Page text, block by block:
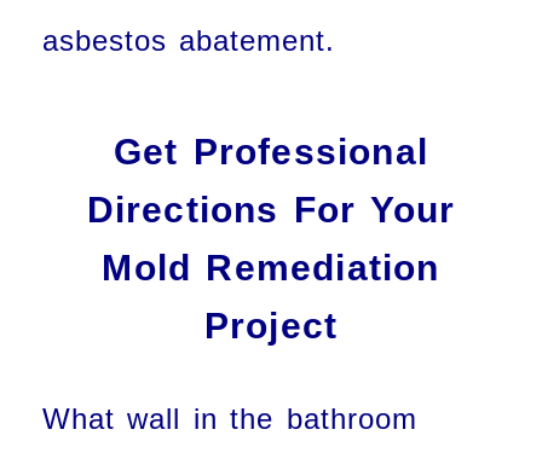
asbestos abatement.
Get Professional
Directions For Your
Mold Remediation
Project
What wall in the bathroom